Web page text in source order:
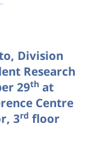
Division
Research
29th at
Centre
3rd floor